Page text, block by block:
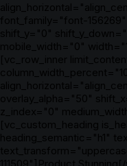
font_family="font-
shift_y="0"
mobile_width="0"
[vc_row_inner
overlay_alpha="50"
z_index="0"
[vc_custom_heading
heading_semantic="h1"